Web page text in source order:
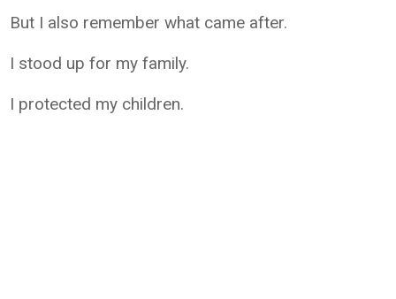
But I also remember what came after.
I stood up for my family.
I protected my children.